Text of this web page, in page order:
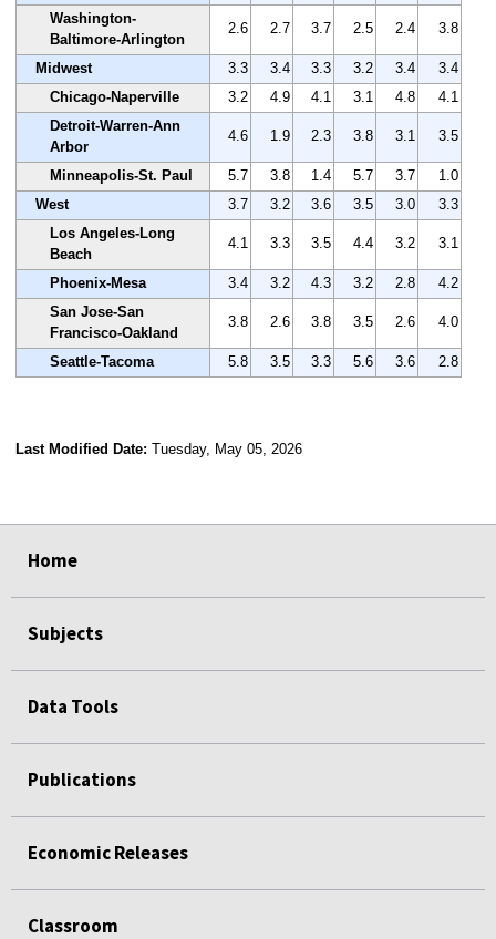
Washington-
Baltimore-Arlington
2.6 2.7 3.7 2.5 2.4 3.8
Midwest 3.3 3.4 3.3 3.2 3.4
3.4
Chicago-Naperville
3.2 4.9 4.1 3.1 4.8
4.1
Detroit-Warren-Ann
Arbor
4.6 1.9 2.3 3.8 3.1 3.5
Minneapolis-St. Paul 5.7 3.8 1.4 5.7 3.7
1.0
West
3.7 3.2 3.6 3.5 3.0
3.3
Los Angeles-Long
Beach
4.1 3.3 3.5 4.4 3.2 3.1
Phoenix-Mesa 3.4 3.2 4.3 3.2 2.8
4.2
San Jose-San
Francisco-Oakland
3.8 2.6 3.8 3.5 2.6 4.0
Seattle-Tacoma 5.8 3.5 3.3 5.6 3.6 2.8
Last Modified Date: Tuesday, May 05, 2026
Home
Subjects
Data Tools
Publications
Economic Releases
Classroom